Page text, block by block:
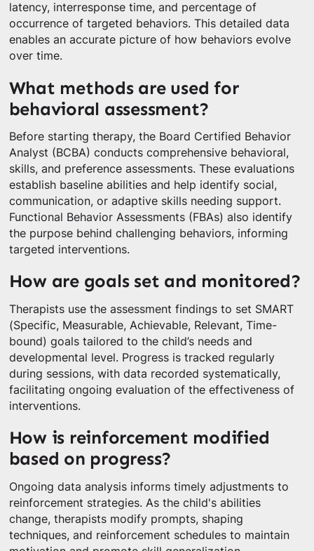
latency, interresponse time, and percentage of
occurrence of targeted behaviors. This detailed data
enables an accurate picture of how behaviors evolve
over time.
What methods are used for
behavioral assessment?
Before starting therapy, the Board Certified Behavior
Analyst (BCBA) conducts comprehensive behavioral,
skills, and preference assessments. These evaluations
establish baseline abilities and help identify social,
communication, or adaptive skills needing support.
Functional Behavior Assessments (FBAs) also identify
the purpose behind challenging behaviors, informing
targeted interventions.
How are goals set and monitored?
Therapists use the assessment findings to set SMART
(Specific, Measurable, Achievable, Relevant, Time-
bound) goals tailored to the child’s needs and
developmental level. Progress is tracked regularly
during sessions, with data recorded systematically,
facilitating ongoing evaluation of the effectiveness of
interventions.
How is reinforcement modified
based on progress?
Ongoing data analysis informs timely adjustments to
reinforcement strategies. As the child's abilities
change, therapists modify prompts, shaping
techniques, and reinforcement schedules to maintain